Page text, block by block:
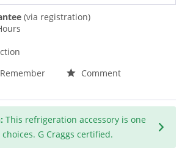
(via registration)
Remember
Comment
This refrigeration accessory is one
G Craggs certified.